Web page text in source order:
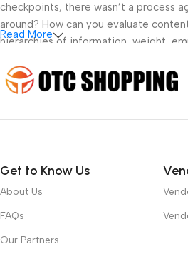
checkpoints, there wasn’t a process
around? How can you evaluate
hierarchies of information, weight,
Read More
Get to Know Us
About Us
FAQs
Our Partners